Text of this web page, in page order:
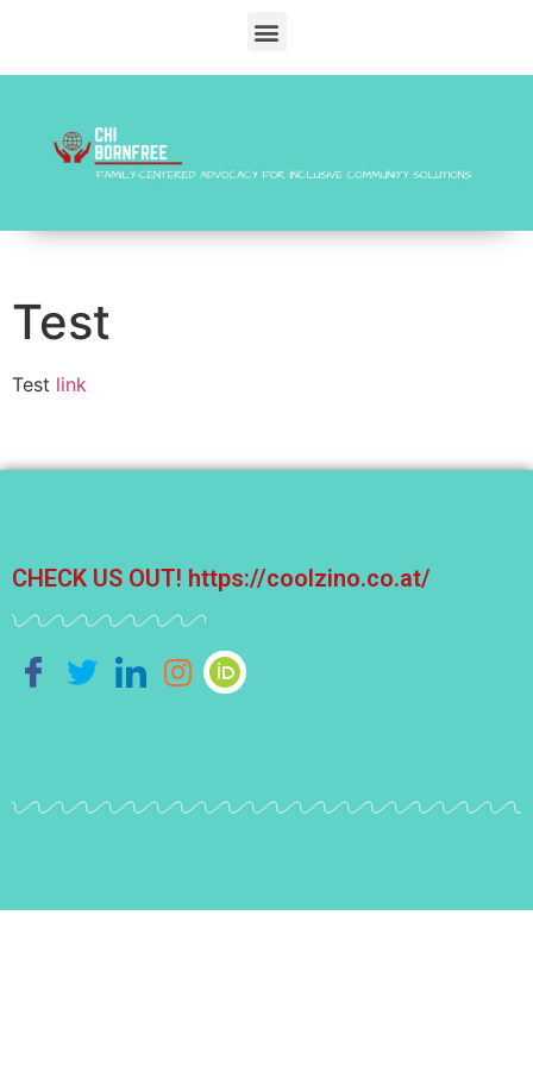
Test
Test link
CHECK US OUT! https://coolzino.co.at/